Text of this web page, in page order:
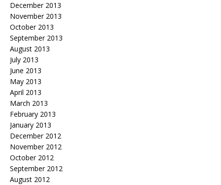
December 2013
November 2013
October 2013
September 2013
August 2013
July 2013
June 2013
May 2013
April 2013
March 2013
February 2013
January 2013
December 2012
November 2012
October 2012
September 2012
August 2012